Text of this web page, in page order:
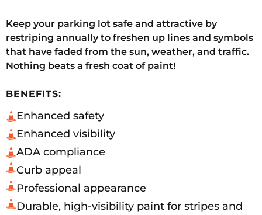
Keep your parking lot safe and attractive by
restriping annually to freshen up lines and symbols
that have faded from the sun, weather, and traffic.
Nothing beats a fresh coat of paint!
BENEFITS:
Enhanced safety
Enhanced visibility
ADA compliance
Curb appeal
Professional appearance
Durable, high-visibility paint for stripes and